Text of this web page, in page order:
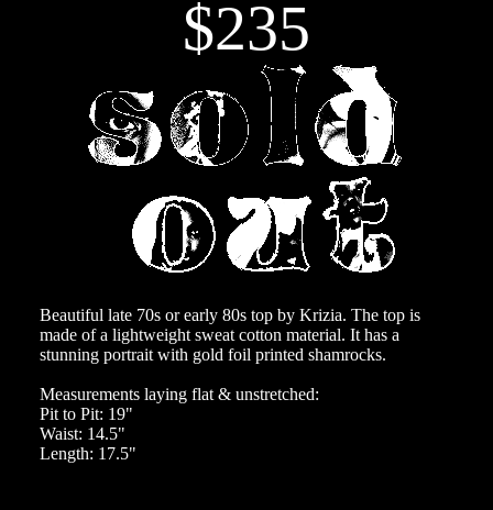
$235
Beautiful late 70s or early 80s top by Krizia. The top is
made of a lightweight sweat cotton material. It has a
stunning portrait with gold foil printed shamrocks.
Measurements laying flat & unstretched:
Pit to Pit: 19"
Waist: 14.5"
Length: 17.5"